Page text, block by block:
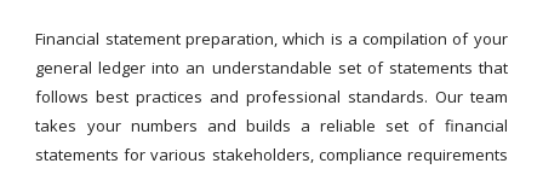
Financial statement preparation, which is a compilation of your
general ledger into an understandable set of statements that
follows best practices and professional standards. Our team
takes your numbers and builds a reliable set of financial
statements for various stakeholders, compliance requirements